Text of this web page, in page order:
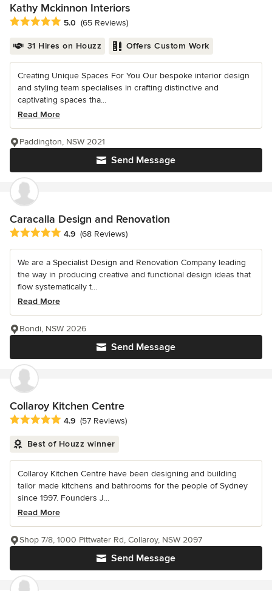
Kathy Mckinnon Interiors
Average rating: 5 out of 5 stars
5.0 (65 Reviews)
31 Hires on Houzz Offers Custom Work
Creating Unique Spaces For You Our bespoke interior design
and styling team specialises in crafting distinctive and
captivating spaces tha...
Read More
Send Message
Paddington, NSW 2021
Caracalla Design and Renovation
Average rating: 4.9 out of 5 stars
4.9 (68 Reviews)
We are a Specialist Design and Renovation Company leading
the way in producing creative and functional design ideas that
flow systematically t...
Read More
Send Message
Bondi, NSW 2026
Collaroy Kitchen Centre
Average rating: 4.9 out of 5 stars
4.9 (57 Reviews)
Best of Houzz winner
Collaroy Kitchen Centre have been designing and building
tailor made kitchens and bathrooms for the people of Sydney
since 1997. Founders J...
Read More
Send Message
Shop 7/8, 1000 Pittwater Rd, Collaroy, NSW 2097